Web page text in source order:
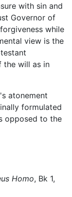
with sin and
Governor of
while
view is the
the will as in
atonement
formulated
opposed to the
Homo, Bk 1,